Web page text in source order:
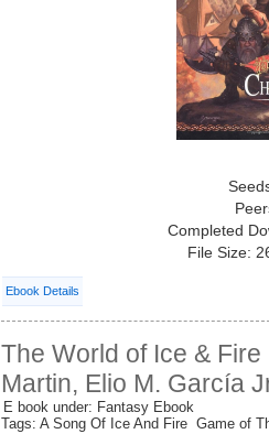
Completed
File Size:
Ebook Details
The World of Ice &
Martin, Elio M. García
E book under: Fantasy Ebook
Tags: A Song Of Ice And Fire Game of